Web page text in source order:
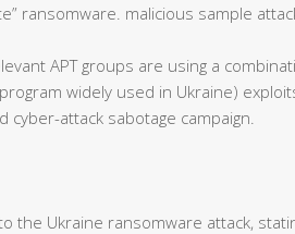
ransomware. malicious sample
APT groups are using a
widely used in Ukraine)
attack sabotage campaign.
the Ukraine ransomware attack,